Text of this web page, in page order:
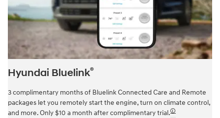
Hyundai Bluelink®
3 complimentary months of Bluelink Connected Care and Remote
packages let you remotely start the engine, turn on climate control,
and more. Only $10 a month after complimentary trial.🛈